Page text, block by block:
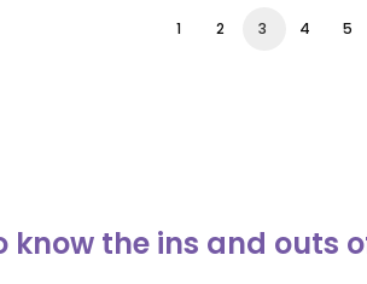
1 2 3 4 5
know the ins and outs